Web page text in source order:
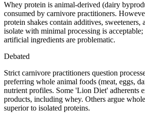
Whey protein is animal-derived (dairy
consumed by carnivore practitioners.
protein shakes contain additives,
isolate with minimal processing is
artificial ingredients are problematic.
Debated
Strict carnivore practitioners question
preferring whole animal foods (meat, eggs,
nutrient profiles. Some 'Lion Diet' adherents
products, including whey. Others argue
superior to isolated proteins.